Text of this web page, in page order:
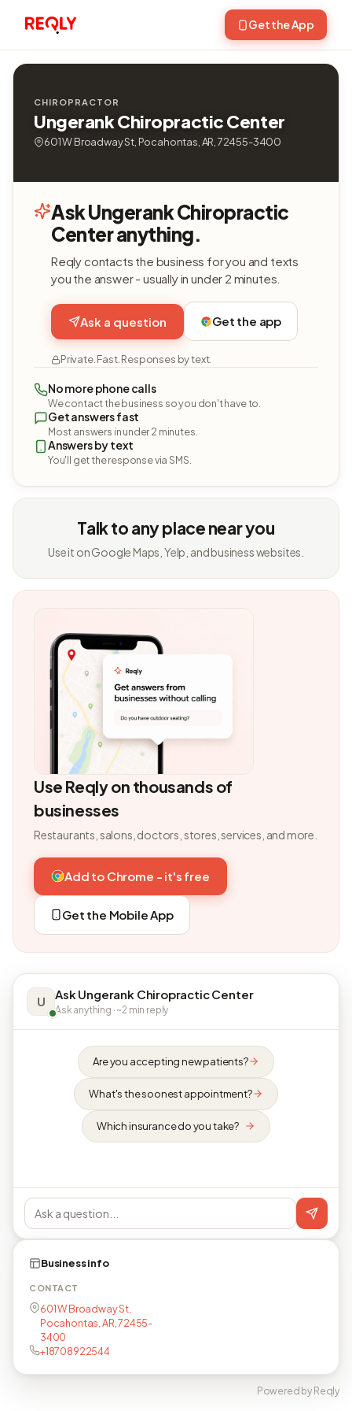
Get the App
CHIROPRACTOR
Ungerank Chiropractic Center
601 W Broadway St, Pocahontas, AR, 72455-3400
Ask Ungerank Chiropractic
Center anything.
Reqly contacts the business for you and texts
you the answer - usually in under 2 minutes.
Ask a question Get the app
Private. Fast. Responses by text.
No more phone calls
We contact the business so you don't have to.
Get answers fast
Most answers in under 2 minutes.
Answers by text
You'll get the response via SMS.
Talk to any place near you
Use it on Google Maps, Yelp, and business websites.
Use Reqly on thousands of
businesses
Restaurants, salons, doctors, stores, services, and more.
Add to Chrome - it's free
Get the Mobile App
U Ask Ungerank Chiropractic Center
Ask anything · ~2 min reply
Are you accepting new patients?
What's the soonest appointment?
Which insurance do you take?
Business info
CONTACT
601 W Broadway St,
Pocahontas, AR, 72455-
3400
+18708922544
Powered by Reqly